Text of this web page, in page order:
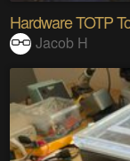
Hardware TOTP
Jacob H